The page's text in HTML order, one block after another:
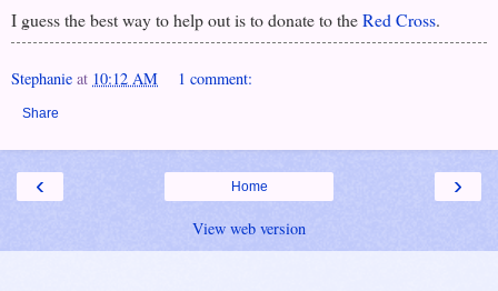
I guess the best way to help out is to donate to theRed Cross.
Stephanie at 10:12 AM 1 comment:
Share
‹ ›
Home
View web version